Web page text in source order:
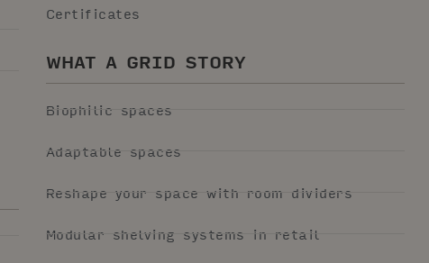
Certificates
WHAT A GRID STORY
Biophilic spaces
Adaptable spaces
Reshape your space with room dividers
Modular shelving systems in retail